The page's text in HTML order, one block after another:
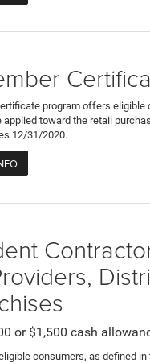
program offers eligible
toward the retail
12/31/2020.
or $1,500 cash
consumers, as defined in